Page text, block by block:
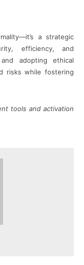
a strategic
efficiency, and
adopting ethical
risks while fostering
tools and activation